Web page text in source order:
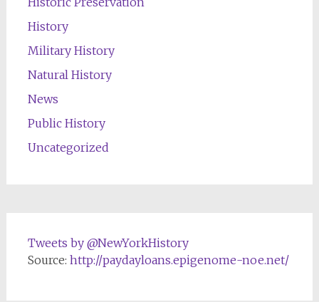
History
Military History
Natural History
News
Public History
Uncategorized
Tweets by @NewYorkHistory
Source: http://paydayloans.epigenome-noe.net/